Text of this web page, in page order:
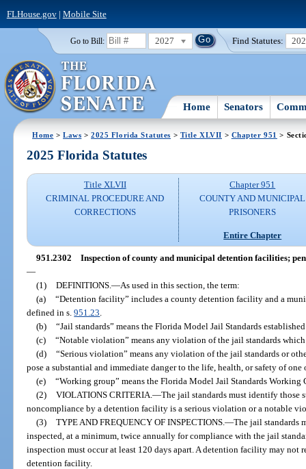
FLHouse.gov| Mobile Site
Go to Bill: 2027 Find Statutes:
Home Senators
Home >Laws >2025 Florida Statutes > Title XLVII > Chapter 951 >
2025 Florida Statutes
Title XLVII
CRIMINAL PROCEDURE AND
CORRECTIONS
Chapter 951
COUNTY AND MUNICIPAL
PRISONERS
Entire Chapter
951.2302 Inspection of county and municipal detention facilities;
—
(1) DEFINITIONS. —As used in this section, the term:
(a) “Detention facility” includes a county detention facility and a
defined in s.951.23
(b) “Jail standards” means the Florida Model Jail Standards
(c) “Notable violation” means any violation of the jail standards
(d) “Serious violation” means any violation of the jail standards or
pose a substantial and immediate danger to the life, health, or safety of one
(e) “Working group” means the Florida Model Jail Standards Working
(2) VIOLATIONS CRITERIA. —The jail standards must identify those
noncompliance by a detention facility is a serious violation or a notable
(3) TYPE AND FREQUENCY OF INSPECTIONS. —The jail standards
inspected, at a minimum, twice annually for compliance with the jail
inspection must occur at least 120 days apart. A detention facility may not
detention facility.